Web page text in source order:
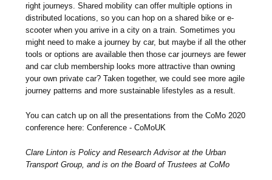
right journeys. Shared mobility can offer multiple options in
distributed locations, so you can hop on a shared bike or e-
scooter when you arrive in a city on a train. Sometimes you
might need to make a journey by car, but maybe if all the other
tools or options are available then those car journeys are fewer
and car club membership looks more attractive than owning
your own private car? Taken together, we could see more agile
journey patterns and more sustainable lifestyles as a result.
You can catch up on all the presentations from the CoMo 2020
conference here: Conference - CoMoUK
Clare Linton is Policy and Research Advisor at the Urban
Transport Group, and is on the Board of Trustees at CoMo